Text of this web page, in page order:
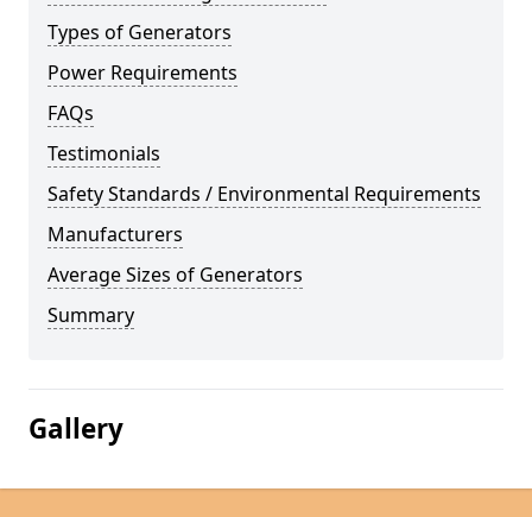
Types of Generators
Power Requirements
FAQs
Testimonials
Safety Standards / Environmental Requirements
Manufacturers
Average Sizes of Generators
Summary
Gallery